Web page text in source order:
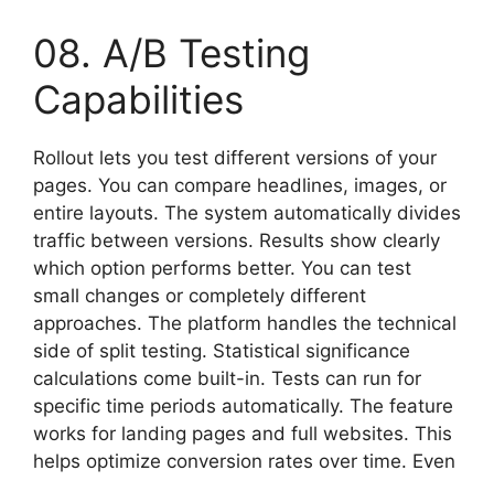
08. A/B Testing
Capabilities
Rollout lets you test different versions of your
pages. You can compare headlines, images, or
entire layouts. The system automatically divides
traffic between versions. Results show clearly
which option performs better. You can test
small changes or completely different
approaches. The platform handles the technical
side of split testing. Statistical significance
calculations come built-in. Tests can run for
specific time periods automatically. The feature
works for landing pages and full websites. This
helps optimize conversion rates over time. Even